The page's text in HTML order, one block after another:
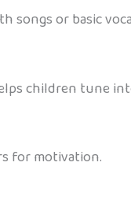
songs or basic
children tune
for motivation.